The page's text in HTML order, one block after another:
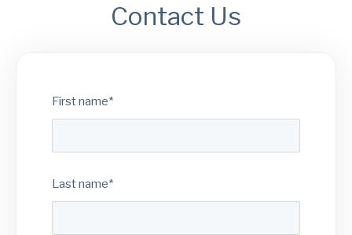
Contact Us
First name*
Last name*